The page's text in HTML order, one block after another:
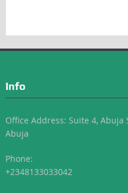
Info
Office Address: Suite 4, Abuja
Abuja
Phone:
+2348133033042